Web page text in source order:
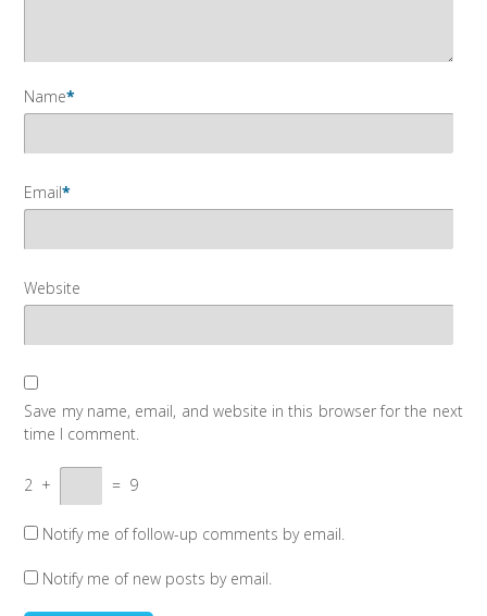
Name*
Email*
Website
Save my name, email, and website in this browser for the next
time I comment.
2 + = 9
Notify me of follow-up comments by email.
Notify me of new posts by email.